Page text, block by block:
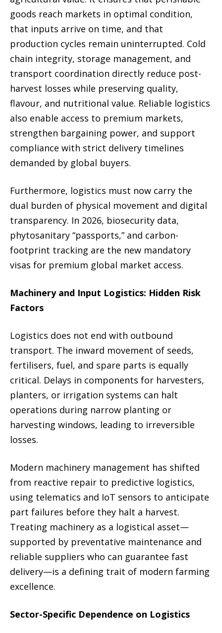
goods reach markets in optimal condition,
that inputs arrive on time, and that
production cycles remain uninterrupted. Cold
chain integrity, storage management, and
transport coordination directly reduce post-
harvest losses while preserving quality,
flavour, and nutritional value. Reliable logistics
also enable access to premium markets,
strengthen bargaining power, and support
compliance with strict delivery timelines
demanded by global buyers.
Furthermore, logistics must now carry the
dual burden of physical movement and digital
transparency. In 2026, biosecurity data,
phytosanitary “passports,” and carbon-
footprint tracking are the new mandatory
visas for premium global market access.
Machinery and Input Logistics: Hidden Risk
Factors
Logistics does not end with outbound
transport. The inward movement of seeds,
fertilisers, fuel, and spare parts is equally
critical. Delays in components for harvesters,
planters, or irrigation systems can halt
operations during narrow planting or
harvesting windows, leading to irreversible
losses.
Modern machinery management has shifted
from reactive repair to predictive logistics,
using telematics and IoT sensors to anticipate
part failures before they halt a harvest.
Treating machinery as a logistical asset—
supported by preventative maintenance and
reliable suppliers who can guarantee fast
delivery—is a defining trait of modern farming
excellence.
Sector-Specific Dependence on Logistics